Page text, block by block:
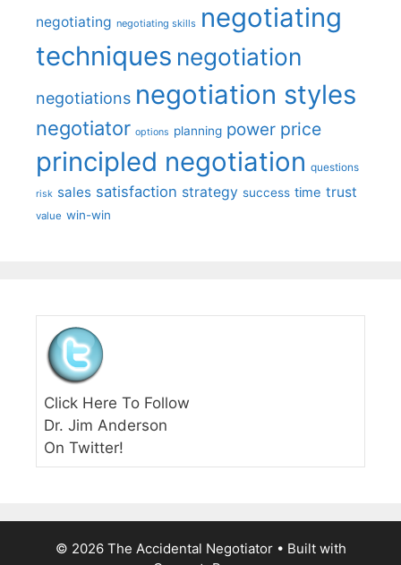
negotiating negotiating skills negotiating
techniques negotiation
negotiations negotiation styles
negotiator options planning power price
principled negotiation questions
risk sales satisfaction strategy success time trust
value win-win
Click Here To Follow
Dr. Jim Anderson
On Twitter!
© 2026 The Accidental Negotiator• Built with